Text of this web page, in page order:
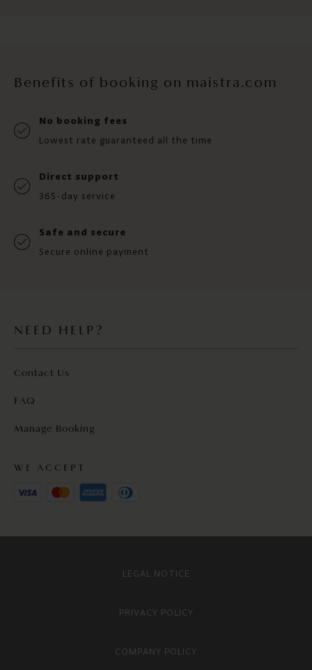
Benefits of booking on maistra.com
No booking fees
Lowest rate guaranteed all the time
Direct support
365-day service
Safe and secure
Secure online payment
NEED HELP?
Contact Us
FAQ
Manage Booking
WE ACCEPT
LEGAL NOTICE
PRIVACY POLICY
COMPANY POLICY